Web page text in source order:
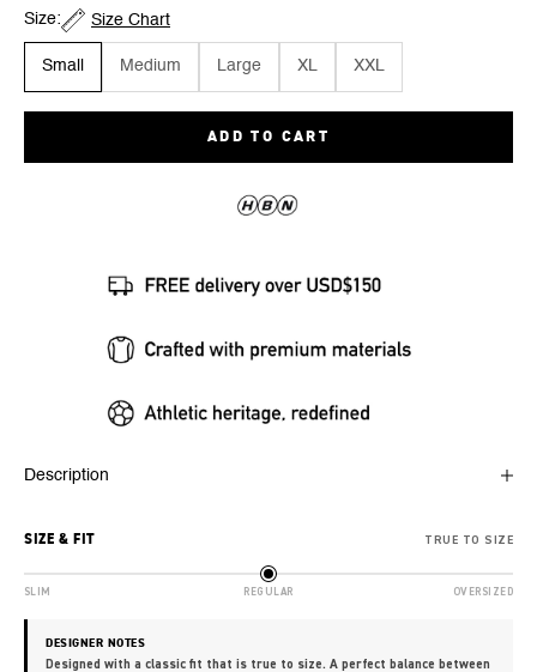
Size: Size Chart
Small Medium Large XL XXL
ADD TO CART
Description
SIZE & FIT TRUE TO SIZE
SLIM REGULAR OVERSIZED
DESIGNER NOTES
Designed with a classic fit that is true to size. A perfect balance between